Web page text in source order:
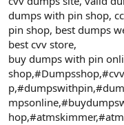
dumps with pin shop,
pin shop, best dumps
best cvv store,
buy dumps with pin